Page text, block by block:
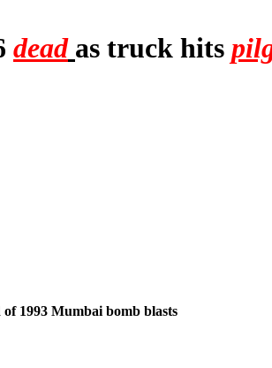
dead as truck hits
1993 Mumbai bomb blasts